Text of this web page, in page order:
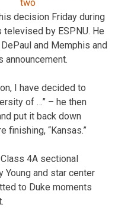
decision Friday during
by ESPNU. He
and Memphis and
announcement.
I have decided to
of …” – he then
put it back down
finishing, “Kansas.”
4A sectional
and star center
to Duke moments